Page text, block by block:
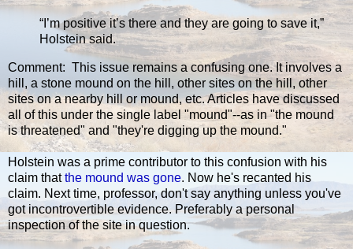
“I’m positive it’s there and they are going to save it,”
Holstein said.
Comment: This issue remains a confusing one. It involves a
hill, a stone mound on the hill, other sites on the hill, other
sites on a nearby hill or mound, etc. Articles have discussed
all of this under the single label "mound"--as in "the mound
is threatened" and "they're digging up the mound."
Holstein was a prime contributor to this confusion with his
claim thatthe mound was gone. Now he's recanted his
claim. Next time, professor, don't say anything unless you've
got incontrovertible evidence. Preferably a personal
inspection of the site in question.